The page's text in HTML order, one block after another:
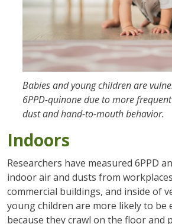
Babies and young children are
6PPD-quinone due to more
dust and hand-to-mouth behavior.
Indoors
Researchers have measured 6PPD
indoor air and dusts from
commercial buildings, and inside of
young children are more likely to be
because they crawl on the floor and